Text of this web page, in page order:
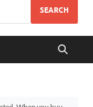
SEARCH